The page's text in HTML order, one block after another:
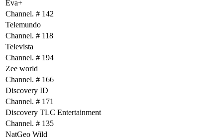
Eva+
Channel. # 142
Telemundo
Channel. # 118
Televista
Channel. # 194
Zee world
Channel. # 166
Discovery ID
Channel. # 171
Discovery TLC Entertainment
Channel. # 135
NatGeo Wild